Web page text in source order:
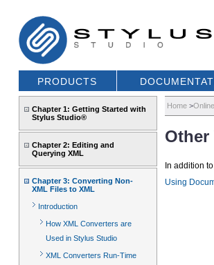
PRODUCTS
Chapter 1: Getting Started with
Stylus Studio®
Chapter 2: Editing and
Querying XML
Chapter 3: Converting Non-
XML Files to XML
Introduction
How XML Converters are
Used in Stylus Studio
XML Converters Run-Time
Home>
Other
In addition
Using